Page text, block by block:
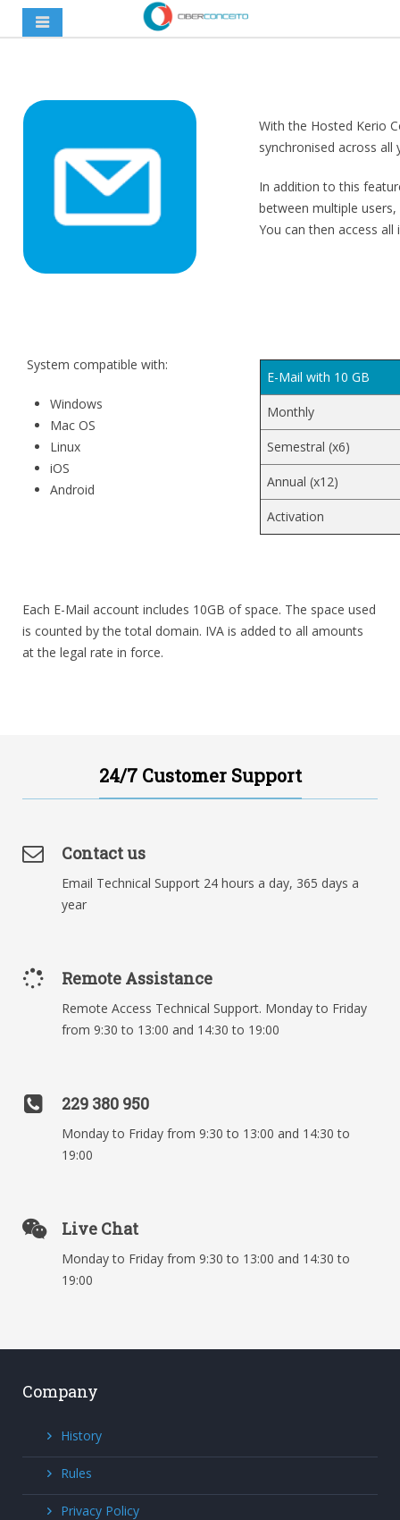
With the Hosted Kerio
synchronised across
In addition to this
between multiple
You can then access
System compatible with:
Windows
Mac OS
Linux
iOS
Android
E-Mail with 10 GB
Monthly
Semestral (x6)
Annual (x12)
Activation
Each E-Mail account includes 10GB of space. The space used
is counted by the total domain. IVA is added to all amounts
at the legal rate in force.
24/7 Customer Support
Contact us
Email Technical Support 24 hours a day, 365 days a
year
Remote Assistance
Remote Access Technical Support. Monday to Friday
from 9:30 to 13:00 and 14:30 to 19:00
229 380 950
Monday to Friday from 9:30 to 13:00 and 14:30 to
19:00
Live Chat
Monday to Friday from 9:30 to 13:00 and 14:30 to
19:00
Company
History
Rules
Privacy Policy